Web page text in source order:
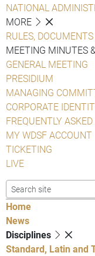
NATIONAL
MORE
RULES,
MEETING MINUTES
GENERAL MEETING
PRESIDIUM
MANAGING
CORPORATE
FREQUENTLY
MY WDSF ACCOUNT
TICKETING
LIVE
Home
News
Disciplines
Standard, Latin and